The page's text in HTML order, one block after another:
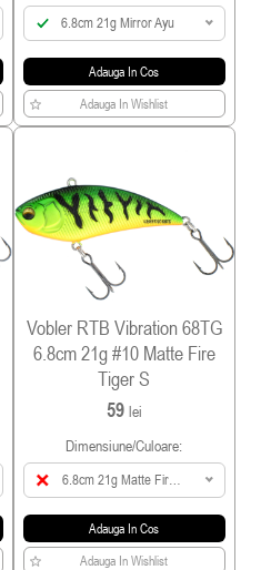
6.8cm 21g Mirror Ayu
Adauga In Cos
Adauga In Wishlist
Vobler RTB Vibration 68TG
6.8cm 21g #10 Matte Fire
Tiger S
59 lei
Dimensiune/culoare:
6.8cm 21g Matte Fire
Adauga In Cos
Adauga In Wishlist